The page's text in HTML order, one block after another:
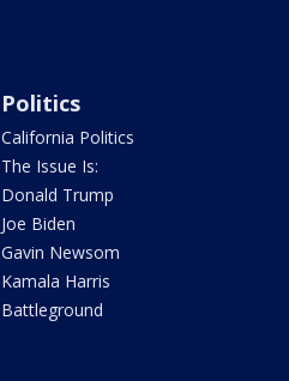
Politics
California Politics
The Issue Is:
Donald Trump
Joe Biden
Gavin Newsom
Kamala Harris
Battleground